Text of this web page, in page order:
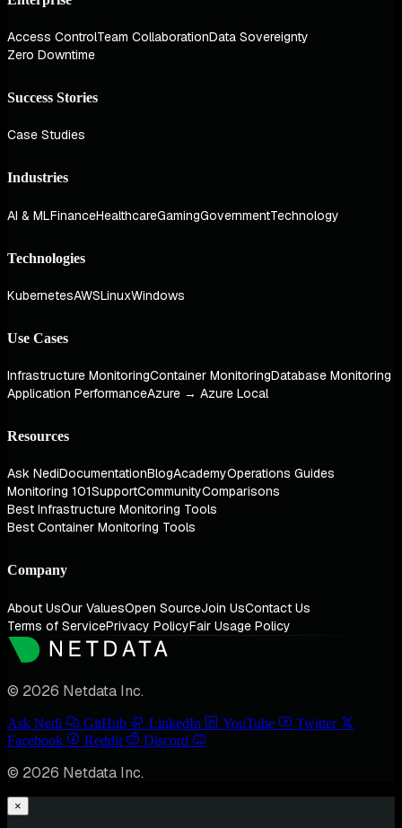
Access ControlTeam CollaborationData Sovereignty
Zero Downtime
Success Stories
Case Studies
Industries
AI & MLFinanceHealthcareGamingGovernmentTechnology
Technologies
KubernetesAWSLinuxWindows
Use Cases
Infrastructure MonitoringContainer MonitoringDatabase Monitoring
Application PerformanceAzure → Azure Local
Resources
Ask NediDocumentationBlogAcademyOperations Guides
Monitoring 101SupportCommunityComparisons
Best Infrastructure Monitoring Tools
Best Container Monitoring Tools
Company
About UsOur ValuesOpen SourceJoin UsContact Us
Terms of ServicePrivacy PolicyFair Usage Policy
© 2026 Netdata Inc.
Ask Nedi GitHub LinkedIn YouTube
Twitter
Facebook
Reddit Discord
© 2026 Netdata Inc.
×